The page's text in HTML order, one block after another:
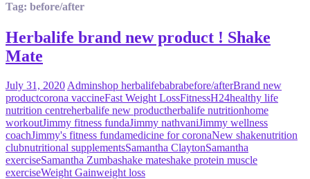
Tag: before/after
Herbalife brand new product ! Shake
Mate
July 31, 2020 Adminshop herbalifebabrabefore/afterBrand new
productcorona vaccineFast Weight LossFitnessH24healthy life
nutrition centreherbalife new productherbalife nutritionhome
workoutJimmy fitness fundaJimmy nathvaniJimmy wellness
coachJimmy's fitness fundamedicine for coronaNew shakenutrition
clubnutritional supplementsSamantha ClaytonSamantha
exerciseSamantha Zumbashake mateshake protein muscle
exerciseWeight Gainweight loss